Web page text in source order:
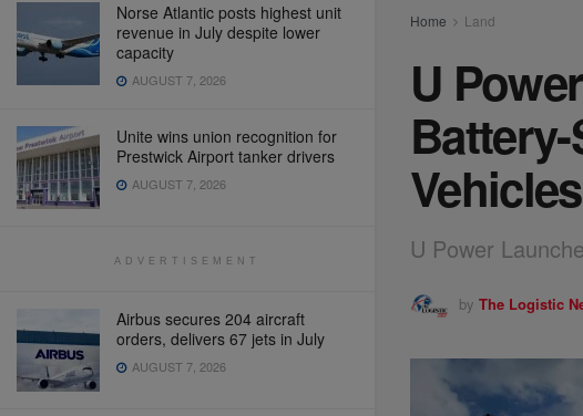
Norse Atlantic posts highest unit
revenue in July despite lower
capacity
AUGUST 7, 2026
Unite wins union recognition for
Prestwick Airport tanker drivers
AUGUST 7, 2026
ADVERTISEMENT
Airbus secures 204 aircraft
orders, delivers 67 jets in July
AUGUST 7, 2026
Home Land
U
Vehicles
U Power
by The Logistic